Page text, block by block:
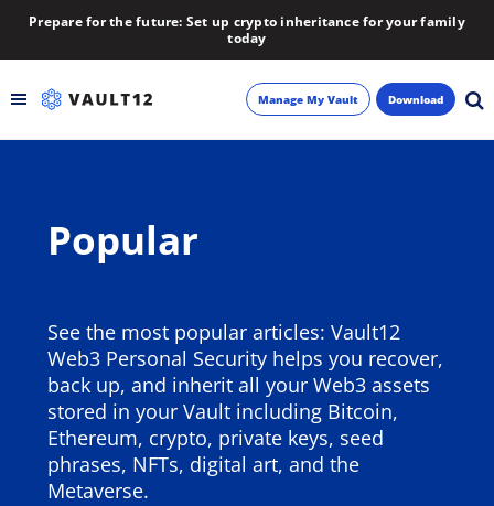
Prepare for the future: Set up crypto inheritance for your family
today
Inheritance
About
Newsletter
Manage My Vault Download
Popular
See the most popular articles: Vault12
Web3 Personal Security helps you recover,
back up, and inherit all your Web3 assets
stored in your Vault including Bitcoin,
Ethereum, crypto, private keys, seed
phrases, NFTs, digital art, and the
Metaverse.